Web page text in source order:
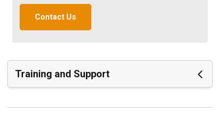
Contact Us
Training and Support